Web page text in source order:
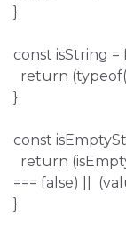
}
const isString
return
}
const
return
=== false) ||
}